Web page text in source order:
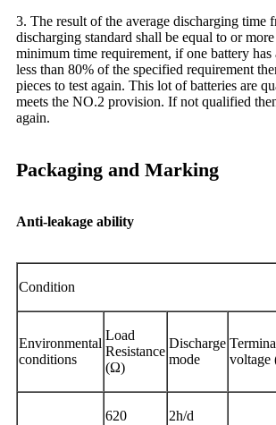
3. The result of the average discharging time
discharging standard shall be equal to or
minimum time requirement, if one battery has
less than 80% of the specified requirement
pieces to test again. This lot of batteries are
meets the NO.2 provision. If not qualified
again.
Packaging and Marking
Anti-leakage ability
Condition
Environmental
conditions
Load
Resistance
(Ω)
Discharge
mode
voltage
620 2h/d